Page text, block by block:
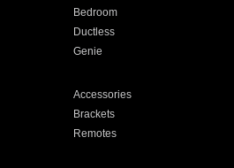
Bedroom
Ductless
Genie
Accessories
Brackets
Remotes